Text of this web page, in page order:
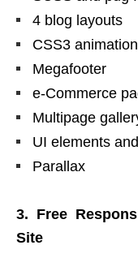
4 blog layouts
CSS3 animation
Megafooter
e-Commerce
Multipage
UI elements
Parallax
3. Free
Site